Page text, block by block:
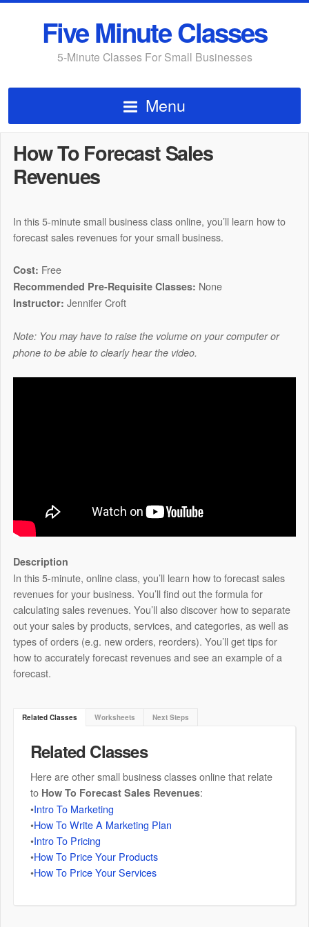
Five Minute Classes
5-Minute Classes For Small Businesses
Menu
How To Forecast Sales
Revenues
In this 5-minute small business class online, you’ll learn how to
forecast sales revenues for your small business.
Cost: Free
Recommended Pre-Requisite Classes: None
Instructor: Jennifer Croft
Note: You may have to raise the volume on your computer or
phone to be able to clearly hear the video.
Description
In this 5-minute, online class, you’ll learn how to forecast sales
revenues for your business. You’ll find out the formula for
calculating sales revenues. You’ll also discover how to separate
out your sales by products, services, and categories, as well as
types of orders (e.g. new orders, reorders). You’ll get tips for
how to accurately forecast revenues and see an example of a
forecast.
Related Classes Worksheets Next Steps
Related Classes
Here are other small business classes online that relate
to How To Forecast Sales Revenues:
•Intro To Marketing
•How To Write A Marketing Plan
•Intro To Pricing
•How To Price Your Products
•How To Price Your Services